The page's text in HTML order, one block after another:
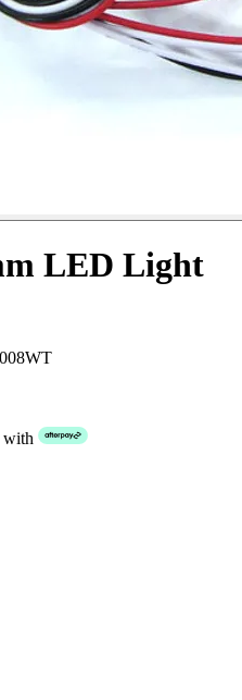
LED Light
with